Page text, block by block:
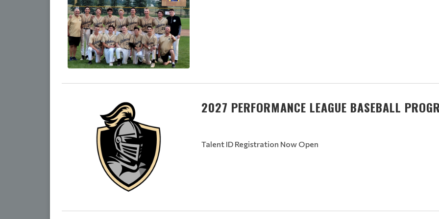
2027 PERFORMANCE LEAGUE BASEBALL
Talent ID Registration Now Open